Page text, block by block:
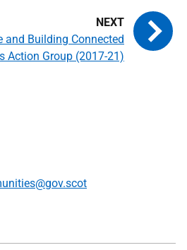
and Building Connected
Action Group (2017-21)